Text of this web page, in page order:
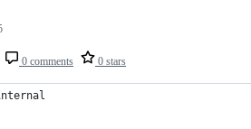
0 comments 0 stars